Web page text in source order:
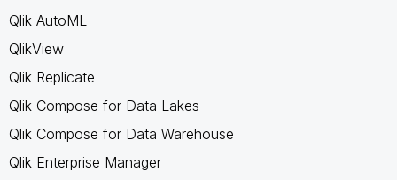
Qlik AutoML
QlikView
Qlik Replicate
Qlik Compose for Data Lakes
Qlik Compose for Data Warehouse
Qlik Enterprise Manager